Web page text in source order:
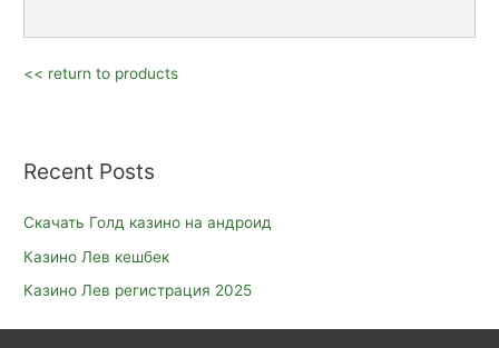
<< return to products
Recent Posts
Скачать Голд казино на андроид
Казино Лев кешбек
Казино Лев регистрация 2025